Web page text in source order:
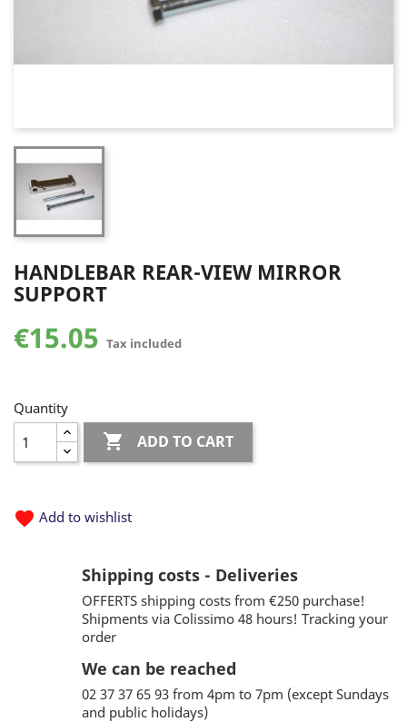
HANDLEBAR REAR-VIEW MIRROR
SUPPORT
€15.05 Tax included
Quantity
 ADD TO CART
favorite Add to wishlist
Shipping costs - Deliveries
OFFERTS shipping costs from €250 purchase!
Shipments via Colissimo 48 hours! Tracking your
order
We can be reached
02 37 37 65 93 from 4pm to 7pm (except Sundays
and public holidays)